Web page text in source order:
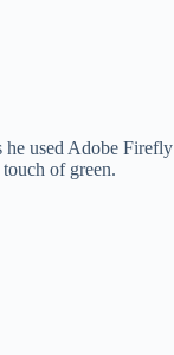
used Adobe
of green.